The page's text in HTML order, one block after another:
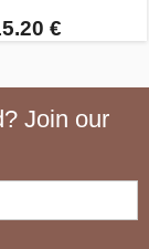
€
Join our